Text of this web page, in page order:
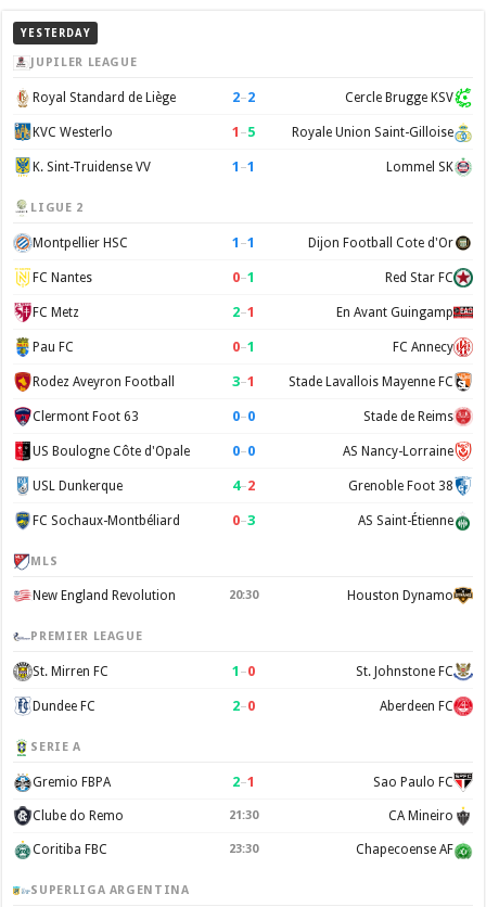
YESTERDAY
JUPILER LEAGUE
Royal Standard de Liège 2–2 Cercle Brugge KSV
KVC Westerlo 1 –5 Royale Union Saint-Gilloise
K. Sint-Truidense VV 1 –1 Lommel SK
LIGUE 2
Montpellier HSC 1 –1 Dijon Football Cote d'Or
FC Nantes 0–1 Red Star FC
FC Metz 2–1 En Avant Guingamp
Pau FC 0–1 FC Annecy
Rodez Aveyron Football 3–1 Stade Lavallois Mayenne FC
Clermont Foot 63 0–0 Stade de Reims
US Boulogne Côte d'Opale 0–0 AS Nancy-Lorraine
USL Dunkerque 4–2 Grenoble Foot 38
FC Sochaux-Montbéliard 0–3 AS Saint-Étienne
MLS
New England Revolution 20:30 Houston Dynamo
PREMIER LEAGUE
St. Mirren FC 1 –0 St. Johnstone FC
Dundee FC 2–0 Aberdeen FC
SERIE A
Gremio FBPA 2–1 Sao Paulo FC
Clube do Remo 21:30 CA Mineiro
Coritiba FBC 23:30 Chapecoense AF
SUPERLIGA ARGENTINA